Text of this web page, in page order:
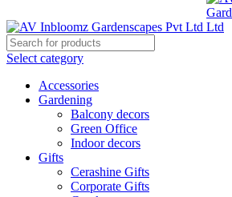
Select category
Accessories
Gardening
Balcony decors
Green Office
Indoor decors
Gifts
Cerashine Gifts
Corporate Gifts